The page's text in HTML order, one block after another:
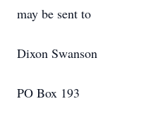
may be sent to
Dixon Swanson
PO Box 193